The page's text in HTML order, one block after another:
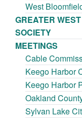
West
GREATER
SOCIETY
MEETINGS
Cable
Keego Harbor
Keego Harbor
Oakland
Sylvan Lake